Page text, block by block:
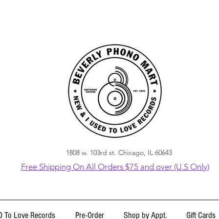
1808 w. 103rd st. Chicago, IL 60643
Free Shipping On All Orders $75 and over (U.S Only)
To Love Records Pre-Order Shop by Appt. Gift Cards